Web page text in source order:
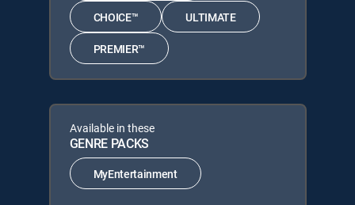
CHOICE™ ULTIMATE
PREMIER™
Available in these
GENRE PACKS
MyEntertainment